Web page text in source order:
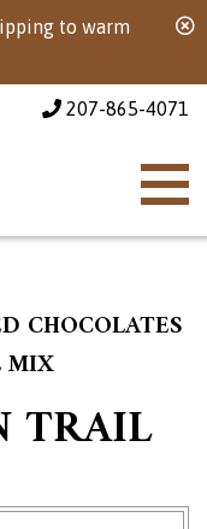
to warm
207-865-4071
CHOCOLATES
MIX
TRAIL